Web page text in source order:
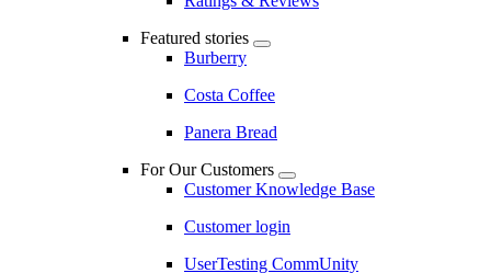
Featured stories
Burberry
Costa Coffee
Panera Bread
For Our Customers
Customer Knowledge Base
Customer login
UserTesting CommUnity